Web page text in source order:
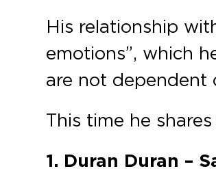
His relationship
emotions”, which
are not dependent
This time he
1. Duran Duran –